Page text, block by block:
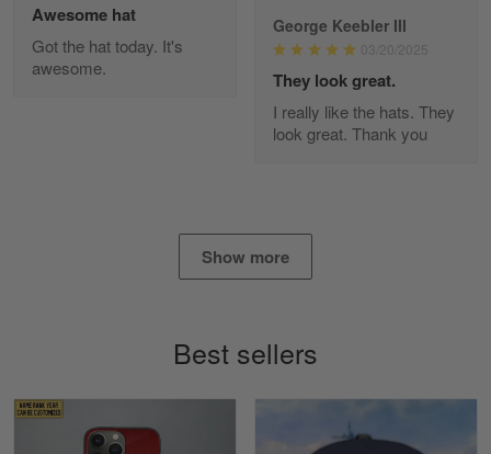
Diane Graham
I found this company by accident on…
've got nothing but positive things to…
Reply from Gearvet May 18
Awesome hat
Got the hat today. It's
awesome.
George Keebler III
03/20/2025
They look great.
I really like the hats. They
look great. Thank you
Show more
Best sellers